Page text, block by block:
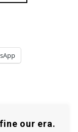
our era.